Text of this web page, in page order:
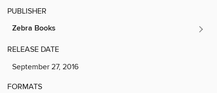
PUBLISHER
Zebra Books
RELEASE DATE
September 27, 2016
FORMATS